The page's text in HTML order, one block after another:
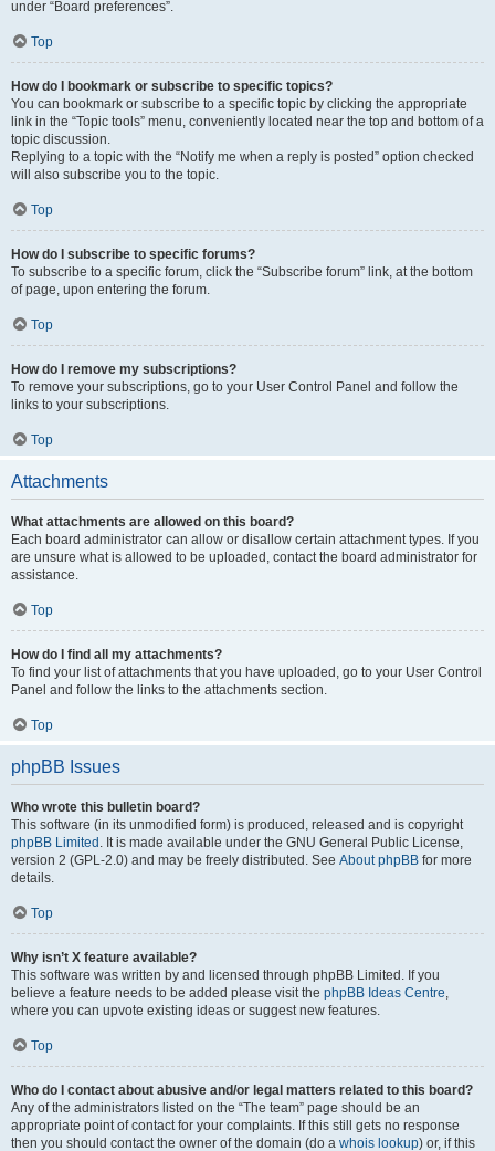
under “Board preferences”.
Top
How do I bookmark or subscribe to specific topics?
You can bookmark or subscribe to a specific topic by clicking the appropriate
link in the “Topic tools” menu, conveniently located near the top and bottom of a
topic discussion.
Replying to a topic with the “Notify me when a reply is posted” option checked
will also subscribe you to the topic.
Top
How do I subscribe to specific forums?
To subscribe to a specific forum, click the “Subscribe forum” link, at the bottom
of page, upon entering the forum.
Top
How do I remove my subscriptions?
To remove your subscriptions, go to your User Control Panel and follow the
links to your subscriptions.
Top
Attachments
What attachments are allowed on this board?
Each board administrator can allow or disallow certain attachment types. If you
are unsure what is allowed to be uploaded, contact the board administrator for
assistance.
Top
How do I find all my attachments?
To find your list of attachments that you have uploaded, go to your User Control
Panel and follow the links to the attachments section.
Top
phpBB Issues
Who wrote this bulletin board?
This software (in its unmodified form) is produced, released and is copyright
phpBB Limited . It is made available under the GNU General Public License,
version 2 (GPL-2.0) and may be freely distributed. See About phpBB for more
details.
Top
Why isn’t X feature available?
This software was written by and licensed through phpBB Limited. If you
believe a feature needs to be added please visit the phpBB Ideas Centre,
where you can upvote existing ideas or suggest new features.
Top
Who do I contact about abusive and/or legal matters related to this board?
Any of the administrators listed on the “The team” page should be an
appropriate point of contact for your complaints. If this still gets no response
then you should contact the owner of the domain (do a whois lookup) or, if this